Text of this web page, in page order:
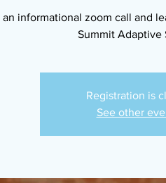
an informational zoom call and
Summit Adaptive
Registration is
See other